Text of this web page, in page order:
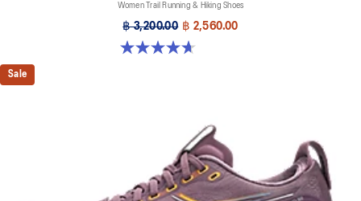
Women Trail Running & Hiking Shoes
฿ 3,200.00 ฿ 2,560.00
4.7 out of 5 stars. 57 reviews
Sale